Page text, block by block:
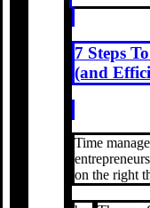
7 Steps
(and
Time
on the right